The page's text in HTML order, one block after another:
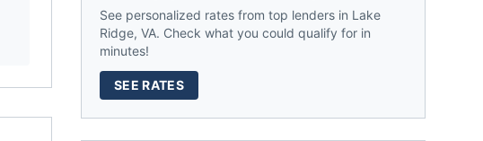
See personalized rates from top lenders in Lake
Ridge, VA. Check what you could qualify for in
minutes!
SEE RATES